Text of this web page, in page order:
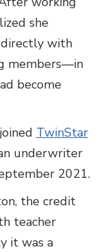
she
with
members—in
become
TwinStar
underwriter
2021.
the credit
teacher
it was a